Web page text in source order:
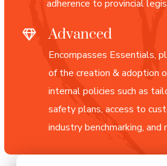
adherence to provincial
Advanced
Encompasses Essentials,
of the creation & adoption
internal policies such as
safety plans, access to
industry benchmarking, and